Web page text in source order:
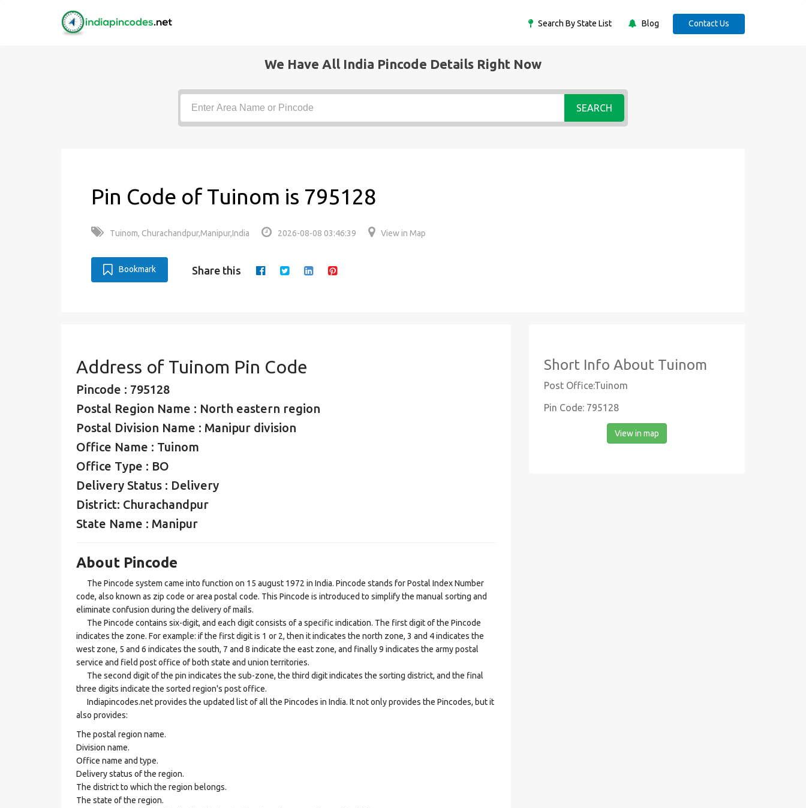
Search By State List Blog Contact Us
We Have All India Pincode Details Right Now
SEARCH
Pin Code of Tuinom is 795128
Tuinom, Churachandpur,Manipur,India 2026-08-08 03:46:39 View in Map
Bookmark Share this
Address of Tuinom Pin Code
Pincode : 795128
Postal Region Name : North eastern region
Postal Division Name : Manipur division
Office Name : Tuinom
Office Type : BO
Delivery Status : Delivery
District: Churachandpur
State Name : Manipur
About Pincode
The Pincode system came into function on 15 august 1972 in India. Pincode stands for Postal Index Number
code, also known as zip code or area postal code. This Pincode is introduced to simplify the manual sorting and
eliminate confusion during the delivery of mails.
The Pincode contains six-digit, and each digit consists of a specific indication. The first digit of the Pincode
indicates the zone. For example: if the first digit is 1 or 2, then it indicates the north zone, 3 and 4 indicates the
west zone, 5 and 6 indicates the south, 7 and 8 indicate the east zone, and finally 9 indicates the army postal
service and field post office of both state and union territories.
The second digit of the pin indicates the sub-zone, the third digit indicates the sorting district, and the final
three digits indicate the sorted region's post office.
Indiapincodes.net provides the updated list of all the Pincodes in India. It not only provides the Pincodes, but it
also provides:
The postal region name.
Division name.
Office name and type.
Delivery status of the region.
The district to which the region belongs.
The state of the region.
Short Info About Tuinom
Post Office:Tuinom
Pin Code: 795128
View in map